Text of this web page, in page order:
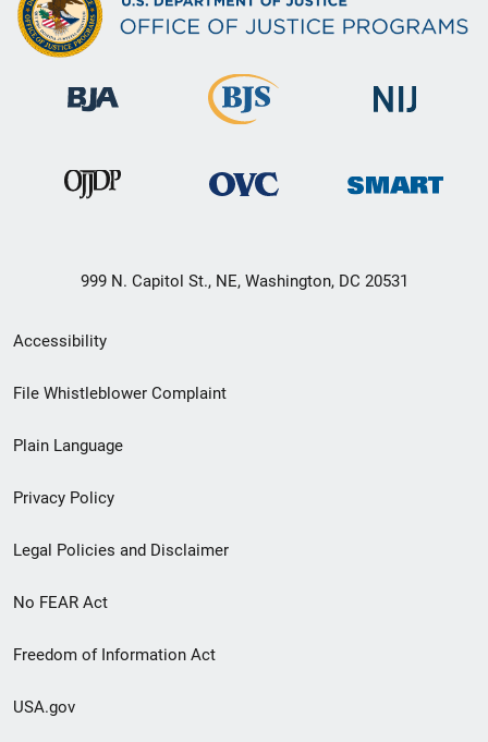
999 N. Capitol St., NE, Washington, DC 20531
Secondary
Footer
menu
Accessibility
File Whistleblower Complaint
Plain Language
Privacy Policy
Legal Policies and Disclaimer
No FEAR Act
Freedom of Information Act
USA.gov